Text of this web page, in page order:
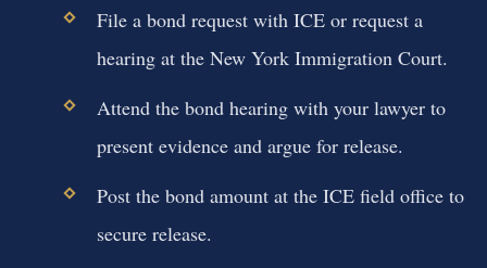
File a bond request with ICE or request a
hearing at the New York Immigration Court.
Attend the bond hearing with your lawyer to
present evidence and argue for release.
Post the bond amount at the ICE field office to
secure release.